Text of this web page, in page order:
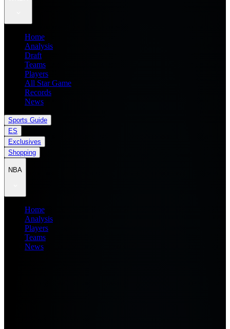
Home
Analysis
Draft
Teams
Players
All Star Game
Records
News
Sports Guide
ES
Exclusives
Shopping
NBA
Home
Analysis
Players
Teams
News